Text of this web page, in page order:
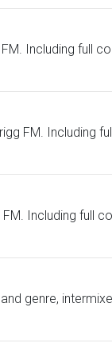
Including full
FM. Including
Including full
genre,